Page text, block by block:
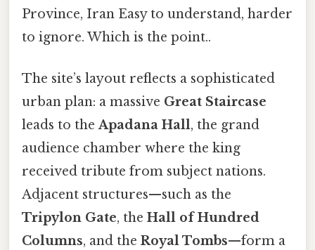
Province, Iran Easy to understand, harder
to ignore. Which is the point..
The site’s layout reflects a sophisticated
urban plan: a massive Great Staircase
leads to theApadana Hall, the grand
audience chamber where the king
received tribute from subject nations.
Adjacent structures—such as the
Tripylon Gate, the Hall of Hundred
Columns, and the Royal Tombs—form a